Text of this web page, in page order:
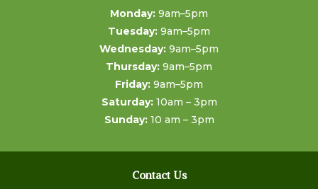
Monday: 9am–5pm
Tuesday: 9am–5pm
Wednesday: 9am–5pm
Thursday: 9am–5pm
Friday: 9am–5pm
Saturday:10am – 3pm
Sunday: 10 am – 3pm
Contact Us